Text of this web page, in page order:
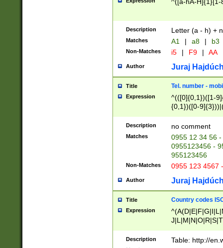
Description Letter (a - h) +
Matches A1 | a8 | b3
Non-Matches i5 | F9 | AA
Author Juraj
Title Tel. number -
Expression
^(([0]{0,1})([1-
{0,1})([0-
{2})))$
Description no comment
Matches
0955 12 34 56
0955123456 -
955123456
Non-Matches 0955 123 4567
Author Juraj
Title Country codes
Expression
Description Table: http://